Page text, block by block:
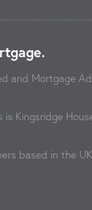
and Mortgage
Kingsridge
based in the